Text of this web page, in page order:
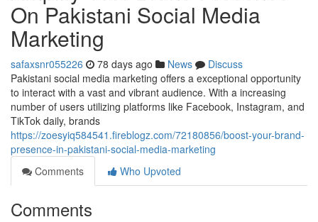
On Pakistani Social Media
Marketing
safaxsnr055226 78 days ago News
Discuss
Pakistani social media marketing offers a exceptional opportunity
to interact with a vast and vibrant audience. With a increasing
number of users utilizing platforms like Facebook, Instagram, and
TikTok daily, brands
https://zoesyiq584541.fireblogz.com/72180856/boost-your-brand-
presence-in-pakistani-social-media-marketing
Comments
Who Upvoted
Comments